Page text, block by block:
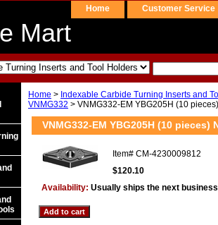
Home Customer Service
Mart
Home > Indexable Carbide Turning Inserts and
VNMG332 > VNMG332-EM YBG205H (10
VNMG332-EM YBG205H (10 pieces)
Item# CM-4230009812
$120.10
Availability: Usually ships the next